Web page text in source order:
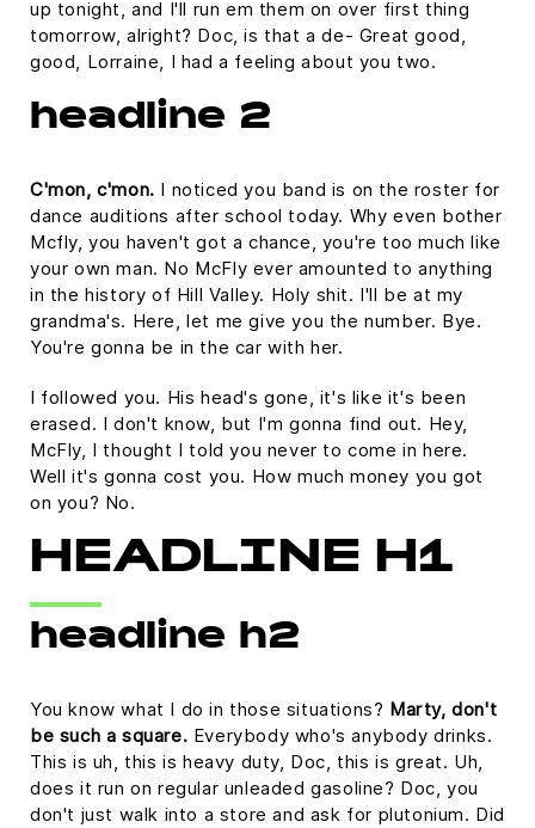
up tonight, and I'll run em them on over first thing
tomorrow, alright? Doc, is that a de- Great good,
good, Lorraine, I had a feeling about you two.
headline 2
C'mon, c'mon. I noticed you band is on the roster for
dance auditions after school today. Why even bother
Mcfly, you haven't got a chance, you're too much like
your own man. No McFly ever amounted to anything
in the history of Hill Valley. Holy shit. I'll be at my
grandma's. Here, let me give you the number. Bye.
You're gonna be in the car with her.
I followed you. His head's gone, it's like it's been
erased. I don't know, but I'm gonna find out. Hey,
McFly, I thought I told you never to come in here.
Well it's gonna cost you. How much money you got
on you? No.
HEADLINE H1
headline h2
You know what I do in those situations? Marty, don't
be such a square. Everybody who's anybody drinks.
This is uh, this is heavy duty, Doc, this is great. Uh,
does it run on regular unleaded gasoline? Doc, you
don't just walk into a store and ask for plutonium. Did